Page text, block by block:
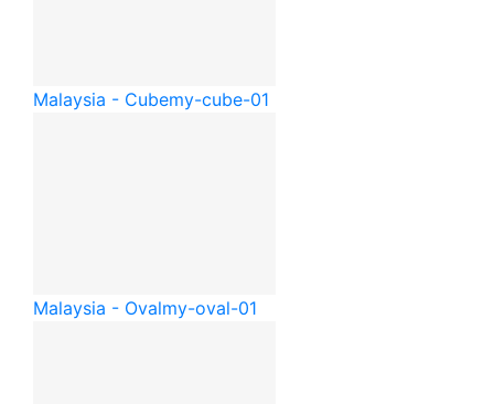
Malaysia - Cubemy-cube-01
Malaysia - Ovalmy-oval-01